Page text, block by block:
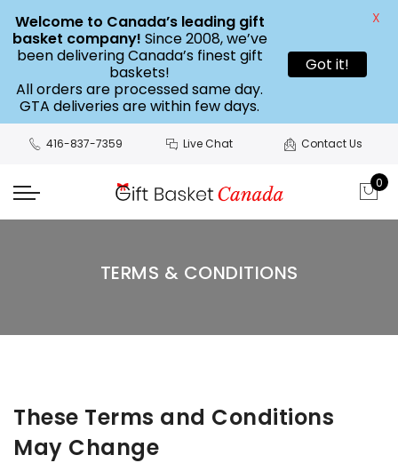
416-837-7359 Live Chat Contact Us
0
TERMS & CONDITIONS
These Terms and Conditions
May Change
Welcome to Canada’s leading gift
basket company! Since 2008, we’ve
been delivering Canada’s finest gift
baskets!
All orders are processed same day.
GTA deliveries are within few days.
Got it!
X